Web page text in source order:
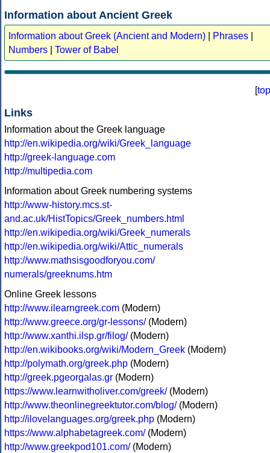
Information about Ancient Greek
Information about Greek (Ancient and Modern) Phrases
Numbers
Tower of Babel
[top
Links
Information about the Greek language
http://en.wikipedia.org/wiki/Greek_language
http://greek-language.com
http://multipedia.com
Information about Greek numbering systems
http://www-history.mcs.st-
and.ac.uk/HistTopics/Greek_numbers.html
http://en.wikipedia.org/wiki/Greek_numerals
http://en.wikipedia.org/wiki/Attic_numerals
http://www.mathsisgoodforyou.com/
numerals/greeknums.htm
Online Greek lessons
http://www.ilearngreek.com (Modern)
http://www.greece.org/gr-lessons/(Modern)
http://www.xanthi.ilsp.gr/filog/(Modern)
http://en.wikibooks.org/wiki/Modern_Greek (Modern)
http://polymath.org/greek.php (Modern)
http://greek.pgeorgalas.gr (Modern)
https://www.learnwitholiver.com/greek/(Modern)
http://www.theonlinegreektutor.com/blog/(Modern)
http://ilovelanguages.org/greek.php (Modern)
https://www.alphabetagreek.com/(Modern)
http://www.greekpod101.com/(Modern)